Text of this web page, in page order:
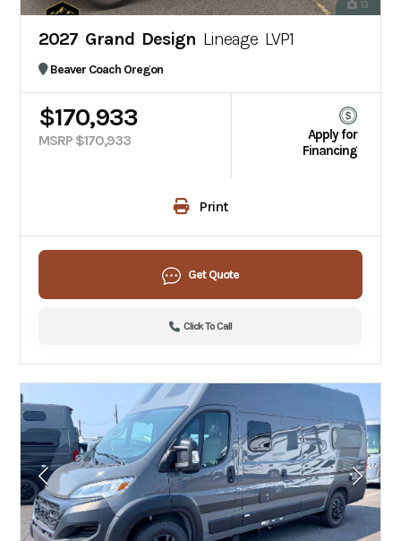
13
2027 Grand Design Lineage LVP1
Beaver Coach Oregon
$170,933
MSRP $170,933
Apply for
Financing
Print
Get Quote
Click To Call